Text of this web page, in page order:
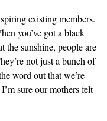
existing members.
you’ve got a black
the sunshine, people are
not just a bunch of
word out that we’re
sure our mothers felt